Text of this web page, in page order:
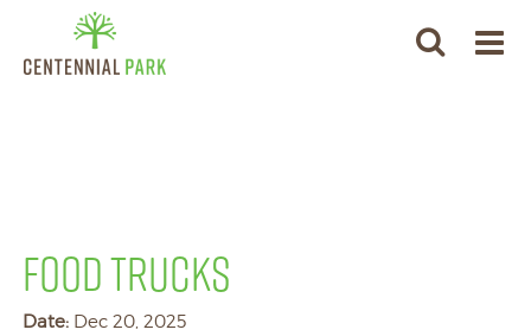
FOOD TRUCKS
Date: Dec 20, 2025